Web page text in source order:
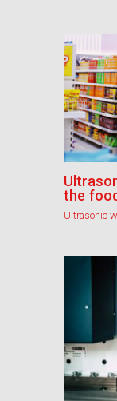
the
Ultrasonic